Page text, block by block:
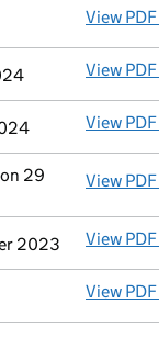
View PDF
View PDF
View PDF
29
View PDF
2023 View PDF
View PDF